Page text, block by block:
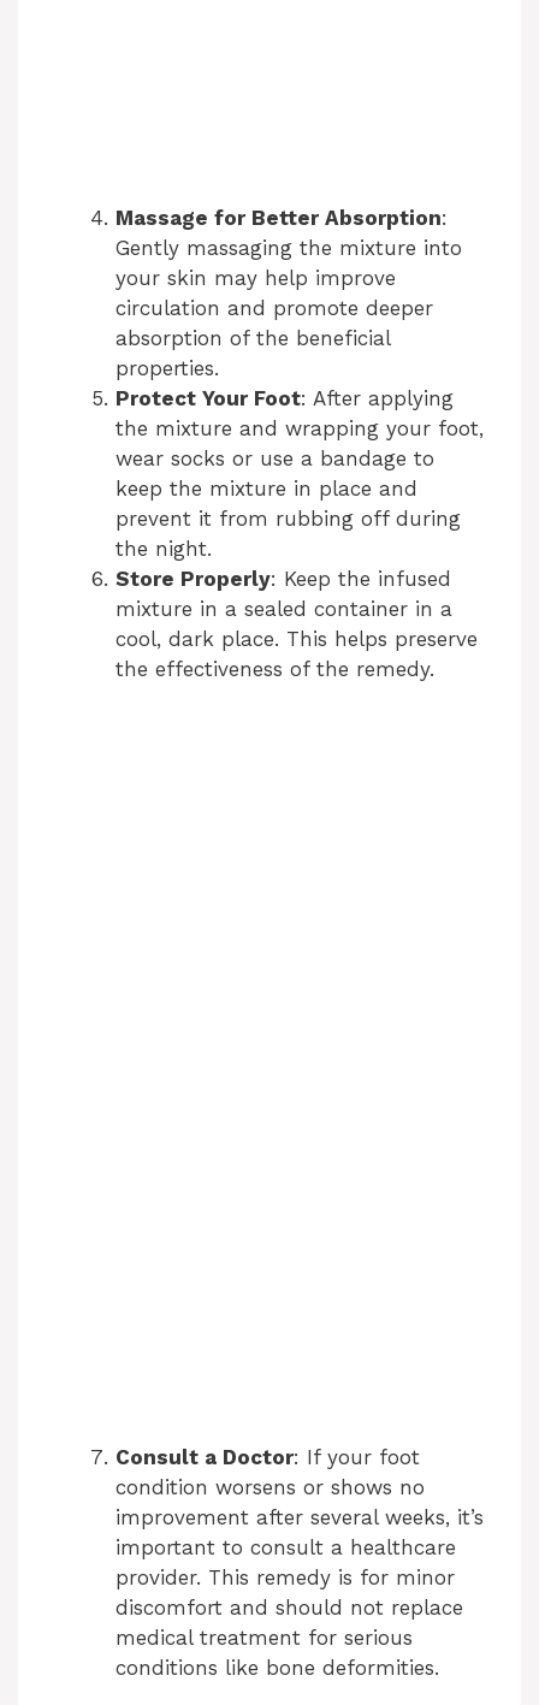
Massage for Better Absorption:
Gently massaging the mixture into
your skin may help improve
circulation and promote deeper
absorption of the beneficial
properties.
Protect Your Foot: After applying
the mixture and wrapping your foot,
wear socks or use a bandage to
keep the mixture in place and
prevent it from rubbing off during
the night.
Store Properly: Keep the infused
mixture in a sealed container in a
cool, dark place. This helps preserve
the effectiveness of the remedy.
Consult a Doctor: If your foot
condition worsens or shows no
improvement after several weeks, it’s
important to consult a healthcare
provider. This remedy is for minor
discomfort and should not replace
medical treatment for serious
conditions like bone deformities.